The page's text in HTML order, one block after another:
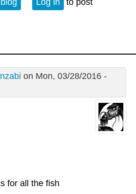
Log in
to post
on Mon, 03/28/2016 -
for all the fish